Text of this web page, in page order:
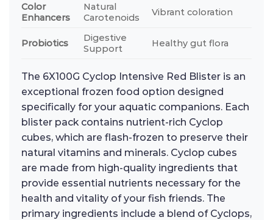
Color
Enhancers
Natural
Carotenoids
Vibrant coloration
Probiotics
Digestive
Support
Healthy gut flora
The 6X100G Cyclop Intensive Red Blister is an
exceptional frozen food option designed
specifically for your aquatic companions. Each
blister pack contains nutrient-rich Cyclop
cubes, which are flash-frozen to preserve their
natural vitamins and minerals. Cyclop cubes
are made from high-quality ingredients that
provide essential nutrients necessary for the
health and vitality of your fish friends. The
primary ingredients include a blend of Cyclops,